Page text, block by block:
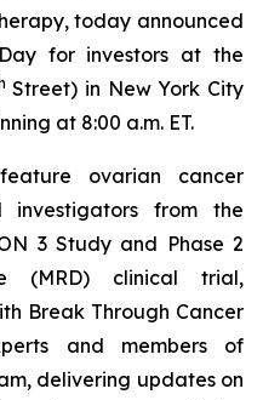
today announced
for investors at the
Street) in New York City
at 8:00 a.m. ET.
ovarian cancer
investigators from the
3 Study and Phase 2
(MRD) clinical trial,
Break Through Cancer
and members of
delivering updates on